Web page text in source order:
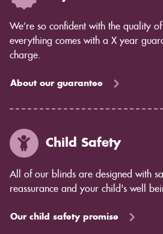
We’re so confident with the quality
everything comes with a X year
charge.
About our guarantee
Child Safety
All of our blinds are designed with
reassurance and your child's well
Our child safety promise